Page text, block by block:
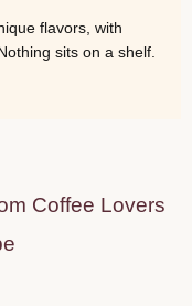
flavors, with
sits on a shelf.
Coffee Lovers